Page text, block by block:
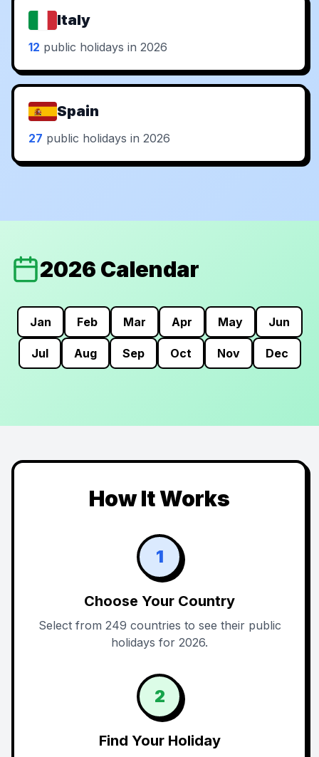
Italy
12 public holidays in 2026
Spain
27 public holidays in 2026
2026 Calendar
Jan Feb Mar Apr May Jun
Jul Aug Sep Oct Nov Dec
How It Works
1
Choose Your Country
Select from 249 countries to see their public
holidays for 2026.
2
Find Your Holiday